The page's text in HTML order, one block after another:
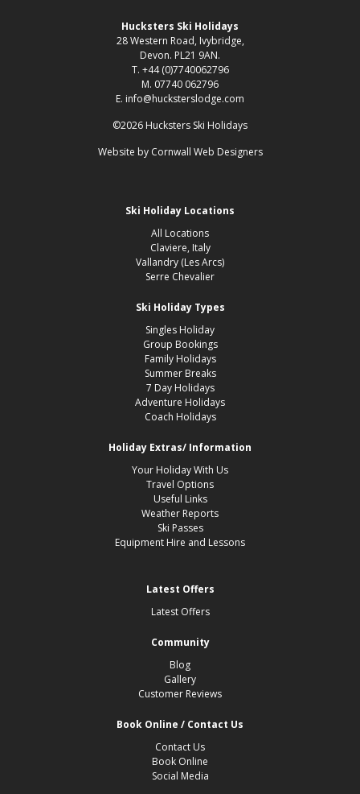
Hucksters Ski Holidays
28 Western Road, Ivybridge,
Devon. PL21 9AN.
T. +44 (0)7740062796
M. 07740 062796
E. info@hucksterslodge.com
©2026 Hucksters Ski Holidays
Website by Cornwall Web Designers
Ski Holiday Locations
All Locations
Claviere, Italy
Vallandry (Les Arcs)
Serre Chevalier
Ski Holiday Types
Singles Holiday
Group Bookings
Family Holidays
Summer Breaks
7 Day Holidays
Adventure Holidays
Coach Holidays
Holiday Extras/ Information
Your Holiday With Us
Travel Options
Useful Links
Weather Reports
Ski Passes
Equipment Hire and Lessons
Latest Offers
Latest Offers
Community
Blog
Gallery
Customer Reviews
Book Online / Contact Us
Contact Us
Book Online
Social Media